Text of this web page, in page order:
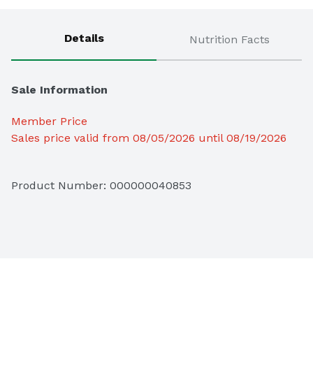
Details Nutrition Facts
Sale Information
Member Price
Sales price valid from 08/05/2026 until 08/19/2026
Product Number: 000000040853